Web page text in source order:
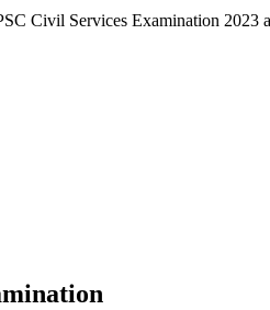
Civil Services Examination 2023